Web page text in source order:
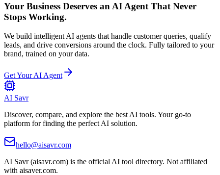
Your Business Deserves an AI Agent That Never
Stops Working.
We build intelligent AI agents that handle customer queries, qualify
leads, and drive conversions around the clock. Fully tailored to your
brand, trained on your data.
Get Your AI Agent
AI Savr
Discover, compare, and explore the best AI tools. Your go-to
platform for finding the perfect AI solution.
hello@aisavr.com
AI Savr (aisavr.com) is the official AI tool directory. Not affiliated
with aisaver.com.